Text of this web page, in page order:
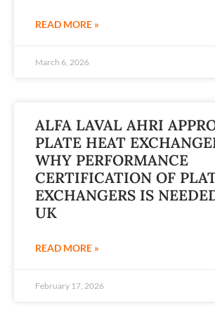
READ MORE »
March 6, 2026
ALFA LAVAL AHRI
PLATE HEAT
WHY PERFORMANCE
CERTIFICATION OF
EXCHANGERS IS
UK
READ MORE »
February 17, 2026